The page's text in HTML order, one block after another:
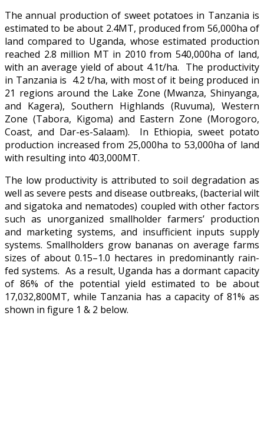
The annual production of sweet potatoes in Tanzania is
estimated to be about 2.4MT, produced from 56,000ha of
land compared to Uganda, whose estimated production
reached 2.8 million MT in 2010 from 540,000ha of land,
with an average yield of about 4.1t/ha. The productivity
in Tanzania is 4.2 t/ha, with most of it being produced in
21 regions around the Lake Zone (Mwanza, Shinyanga,
and Kagera), Southern Highlands (Ruvuma), Western
Zone (Tabora, Kigoma) and Eastern Zone (Morogoro,
Coast, and Dar-es-Salaam). In Ethiopia, sweet potato
production increased from 25,000ha to 53,000ha of land
with resulting into 403,000MT.
The low productivity is attributed to soil degradation as
well as severe pests and disease outbreaks, (bacterial wilt
and sigatoka and nematodes) coupled with other factors
such as unorganized smallholder farmers’ production
and marketing systems, and insufficient inputs supply
systems. Smallholders grow bananas on average farms
sizes of about 0.15–1.0 hectares in predominantly rain-
fed systems. As a result, Uganda has a dormant capacity
of 86% of the potential yield estimated to be about
17,032,800MT, while Tanzania has a capacity of 81% as
shown in figure 1 & 2 below.